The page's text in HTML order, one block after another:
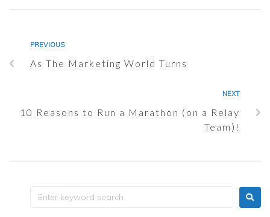
PREVIOUS
As The Marketing World Turns
NEXT
10 Reasons to Run a Marathon (on a Relay
Team)!